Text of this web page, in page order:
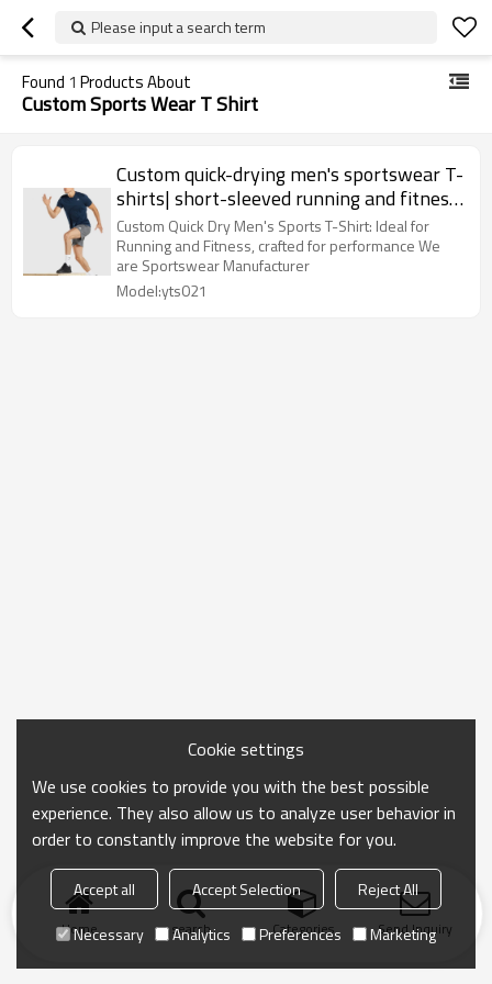
Please input a search term
Found 1 Products About
Custom Sports Wear T Shirt
Custom quick-drying men's sportswear T-
shirts| short-sleeved running and fitness;
Ytscasual Wear
Custom Quick Dry Men's Sports T-Shirt: Ideal for
Running and Fitness, crafted for performance We
are Sportswear Manufacturer
Model:yts021
Home search Categories Send Inquiry
Cookie settings
We use cookies to provide you with the best possible
experience. They also allow us to analyze user behavior in
order to constantly improve the website for you.
Accept all Accept Selection
Reject All
Necessary
Analytics Preferences Marketing